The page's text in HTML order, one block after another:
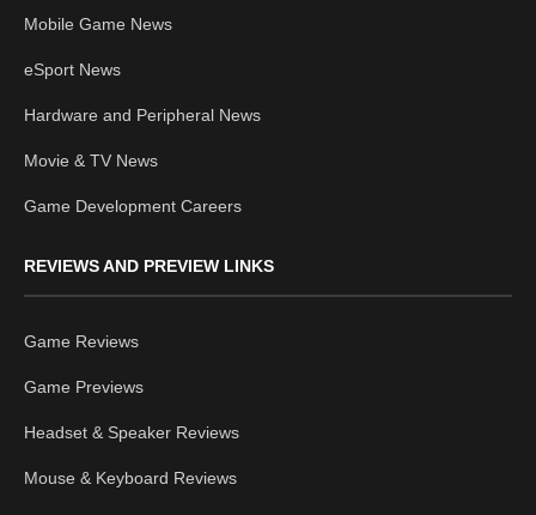
Mobile Game News
eSport News
Hardware and Peripheral News
Movie & TV News
Game Development Careers
REVIEWS AND PREVIEW LINKS
Game Reviews
Game Previews
Headset & Speaker Reviews
Mouse & Keyboard Reviews